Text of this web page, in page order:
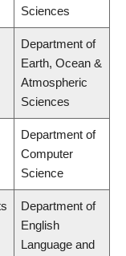
Sciences
Department of
Earth, Ocean &
Atmospheric
Sciences
Department of
Computer
Science
Department of
English
Language and